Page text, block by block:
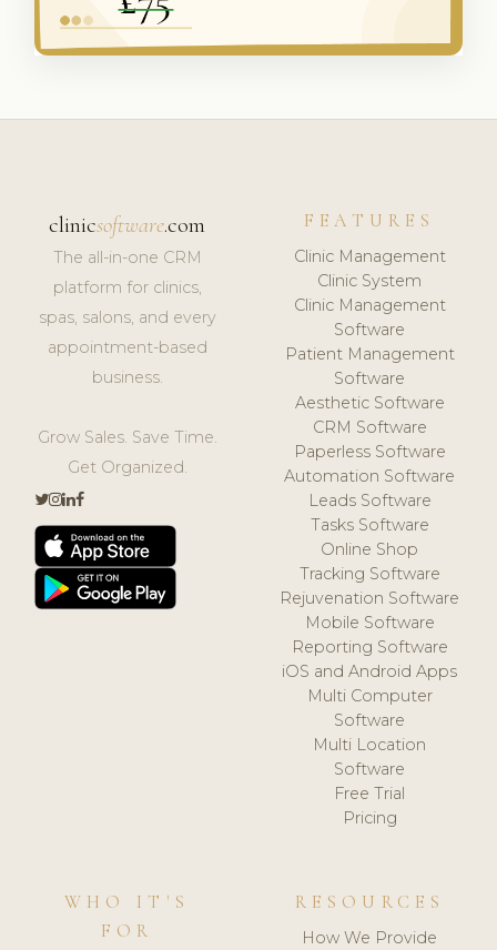
clinicsoftware.com
The all-in-one CRM
platform for clinics,
spas, salons, and every
appointment-based
business.
Grow Sales. Save Time.
Get Organized.
FEATURES
Clinic Management
Clinic System
Clinic Management
Software
Patient Management
Software
Aesthetic Software
CRM Software
Paperless Software
Automation Software
Leads Software
Tasks Software
Online Shop
Tracking Software
Rejuvenation Software
Mobile Software
Reporting Software
iOS and Android Apps
Multi Computer
Software
Multi Location
Software
Free Trial
Pricing
WHO IT'S
FOR
RESOURCES
How We Provide